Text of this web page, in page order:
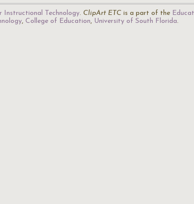
Instructional Technology. ClipArt ETC is a part of the
, College of Education, University of South Florida.